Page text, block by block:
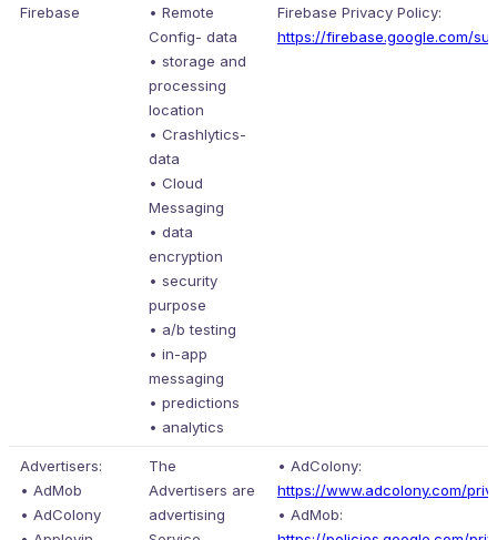
Firebase
• Remote
Config- data
• storage and
processing
location
• Crashlytics-
data
• Cloud
Messaging
• data
encryption
• security
purpose
• a/b testing
• in-app
messaging
• predictions
• analytics
Firebase Privacy Policy:
https://firebase.google.com/
Advertisers:
• AdMob
• AdColony
The
Advertisers are
advertising
• AdColony:
https://www.adcolony.com/
• AdMob: